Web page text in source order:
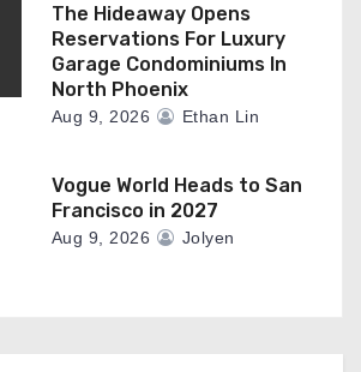
The Hideaway Opens
Reservations For Luxury
Garage Condominiums In
North Phoenix
Aug 9, 2026 Ethan Lin
Vogue World Heads to San
Francisco in 2027
Aug 9, 2026 Jolyen